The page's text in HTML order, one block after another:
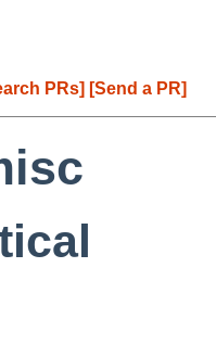
PRs] [Send a PR]